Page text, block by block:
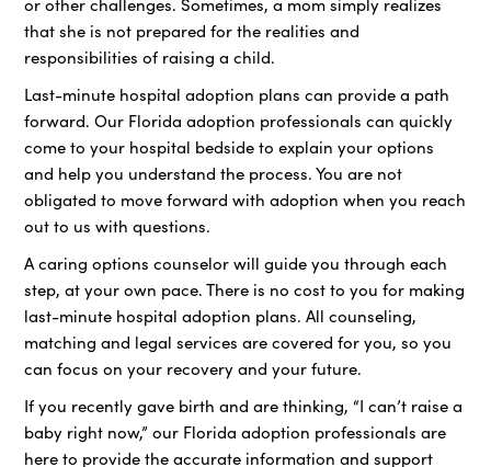
that she is not prepared for the realities and
responsibilities of raising a child.
Last-minute hospital adoption plans can provide a path
forward. Our Florida adoption professionals can quickly
come to your hospital bedside to explain your options
and help you understand the process. You are not
obligated to move forward with adoption when you reach
out to us with questions.
A caring options counselor will guide you through each
step, at your own pace. There is no cost to you for making
last-minute hospital adoption plans. All counseling,
matching and legal services are covered for you, so you
can focus on your recovery and your future.
If you recently gave birth and are thinking, “I can’t raise a
baby right now,” our Florida adoption professionals are
here to provide the accurate information and support